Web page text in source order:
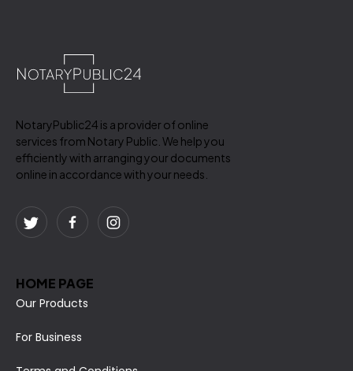
NotaryPublic24 is a provider of online
services from Notary Public. We help you
efficiently with arranging your documents
online in accordance with your needs.
HOME PAGE
Our Products
For Business